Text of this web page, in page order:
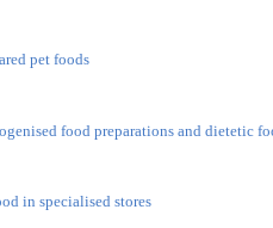
pet foods
food preparations and dietetic
in specialised stores